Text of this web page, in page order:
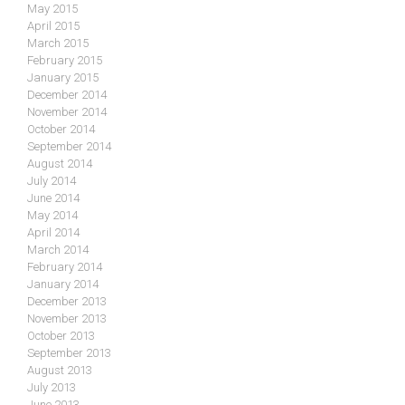
May 2015
April 2015
March 2015
February 2015
January 2015
December 2014
November 2014
October 2014
September 2014
August 2014
July 2014
June 2014
May 2014
April 2014
March 2014
February 2014
January 2014
December 2013
November 2013
October 2013
September 2013
August 2013
July 2013